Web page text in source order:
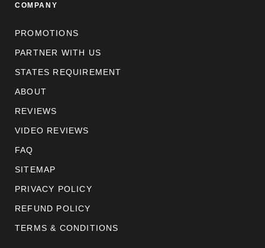
COMPANY
PROMOTIONS
PARTNER WITH US
STATES REQUIREMENT
ABOUT
REVIEWS
VIDEO REVIEWS
FAQ
SITEMAP
PRIVACY POLICY
REFUND POLICY
TERMS & CONDITIONS